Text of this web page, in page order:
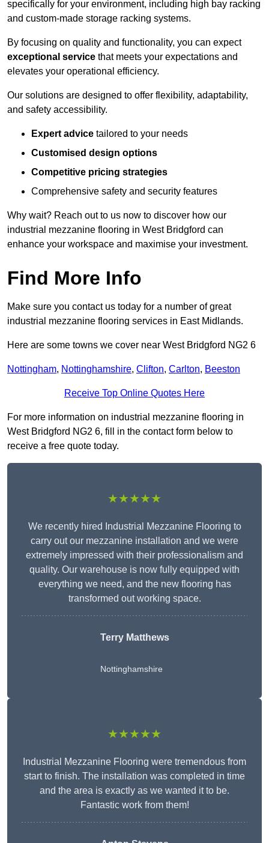
specifically for your environment, including high bay racking
and custom-made storage racking systems.
By focusing on quality and functionality, you can expect
exceptional service that meets your expectations and
elevates your operational efficiency.
Our solutions are designed to offer flexibility, adaptability,
and safety accessibility.
Expert advice tailored to your needs
Customised design options
Competitive pricing strategies
Comprehensive safety and security features
Why wait? Reach out to us now to discover how our
industrial mezzanine flooring in West Bridgford can
enhance your workspace and maximise your investment.
Find More Info
Make sure you contact us today for a number of great
industrial mezzanine flooring services in East Midlands.
Here are some towns we cover near West Bridgford NG2 6
Nottingham, Nottinghamshire, Clifton, Carlton, Beeston
Receive Top Online Quotes Here
For more information on industrial mezzanine flooring in
West Bridgford NG2 6, fill in the contact form below to
receive a free quote today.
★★★★★
We recently hired Industrial Mezzanine Flooring to
carry out our mezzanine installation and we were
extremely impressed with their professionalism and
quality. Our warehouse is now fully equipped with
everything we need, and the new flooring has
transformed out working space.
Terry Matthews
Nottinghamshire
★★★★★
Industrial Mezzanine Flooring were tremendous from
start to finish. The installation was completed in time
and the area is exactly as we wanted it to be.
Fantastic work from them!